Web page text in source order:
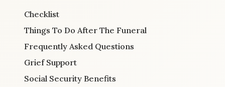
Checklist
Things To Do After The Funeral
Frequently Asked Questions
Grief Support
Social Security Benefits